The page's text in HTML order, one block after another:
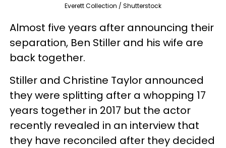
Everett Collection / Shutterstock
Almost five years after announcing their
separation, Ben Stiller and his wife are
back together.
Stiller and Christine Taylor announced
they were splitting after a whopping 17
years together in 2017 but the actor
recently revealed in an interview that
they have reconciled after they decided